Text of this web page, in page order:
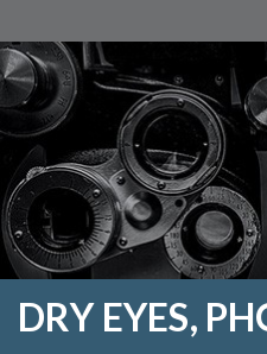
DRY EYES,